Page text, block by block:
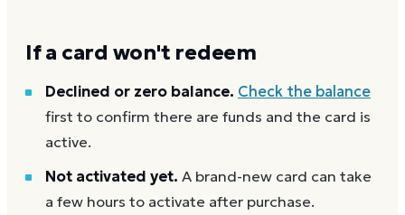
If a card won't redeem
Declined or zero balance. Check the balance
first to confirm there are funds and the card is
active.
Not activated yet. A brand-new card can take
a few hours to activate after purchase.